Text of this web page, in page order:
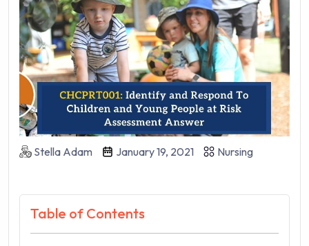
Stella Adam January 19, 2021 Nursing
Table of Contents